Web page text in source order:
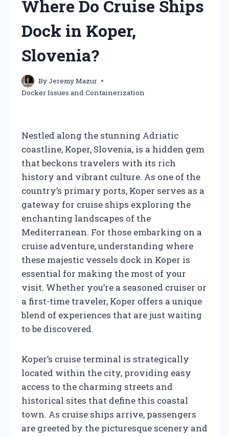
Where Do Cruise Ships
Dock in Koper,
Slovenia?
ByJeremy Mazur
Docker Issues and Containerization
Nestled along the stunning Adriatic
coastline, Koper, Slovenia, is a hidden gem
that beckons travelers with its rich
history and vibrant culture. As one of the
country’s primary ports, Koper serves as a
gateway for cruise ships exploring the
enchanting landscapes of the
Mediterranean. For those embarking on a
cruise adventure, understanding where
these majestic vessels dock in Koper is
essential for making the most of your
visit. Whether you’re a seasoned cruiser or
a first-time traveler, Koper offers a unique
blend of experiences that are just waiting
to be discovered.
Koper’s cruise terminal is strategically
located within the city, providing easy
access to the charming streets and
historical sites that define this coastal
town. As cruise ships arrive, passengers
are greeted by the picturesque scenery and